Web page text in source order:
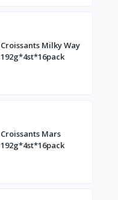
Croissants Milky Way
192g*4st*16pack
Croissants Mars
192g*4st*16pack